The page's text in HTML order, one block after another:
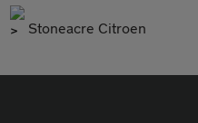
Stoneacre Citroen